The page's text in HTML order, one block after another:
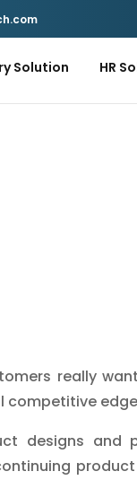
Solution HR
really
competitive
designs and